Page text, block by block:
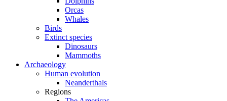
Orcas
Whales
Birds
Extinct species
Dinosaurs
Mammoths
Archaeology
Human evolution
Neanderthals
Regions